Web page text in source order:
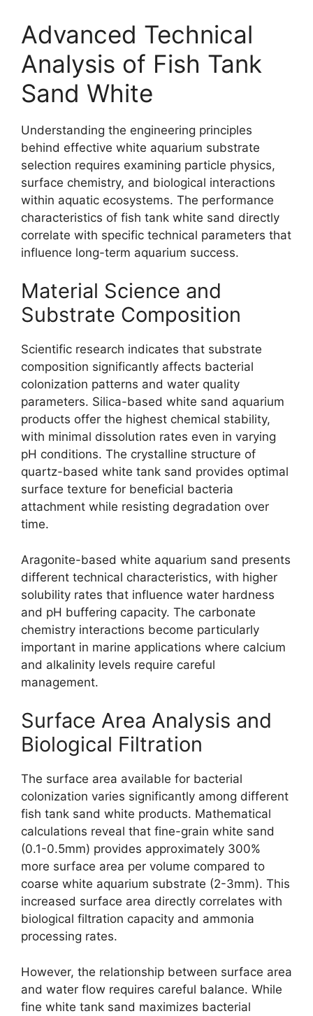
Advanced Technical
Analysis of Fish Tank
Sand White
Understanding the engineering principles
behind effective white aquarium substrate
selection requires examining particle physics,
surface chemistry, and biological interactions
within aquatic ecosystems. The performance
characteristics of fish tank white sand directly
correlate with specific technical parameters that
influence long-term aquarium success.
Material Science and
Substrate Composition
Scientific research indicates that substrate
composition significantly affects bacterial
colonization patterns and water quality
parameters. Silica-based white sand aquarium
products offer the highest chemical stability,
with minimal dissolution rates even in varying
pH conditions. The crystalline structure of
quartz-based white tank sand provides optimal
surface texture for beneficial bacteria
attachment while resisting degradation over
time.
Aragonite-based white aquarium sand presents
different technical characteristics, with higher
solubility rates that influence water hardness
and pH buffering capacity. The carbonate
chemistry interactions become particularly
important in marine applications where calcium
and alkalinity levels require careful
management.
Surface Area Analysis and
Biological Filtration
The surface area available for bacterial
colonization varies significantly among different
fish tank sand white products. Mathematical
calculations reveal that fine-grain white sand
(0.1-0.5mm) provides approximately 300%
more surface area per volume compared to
coarse white aquarium substrate (2-3mm). This
increased surface area directly correlates with
biological filtration capacity and ammonia
processing rates.
However, the relationship between surface area
and water flow requires careful balance. While
fine white tank sand maximizes bacterial